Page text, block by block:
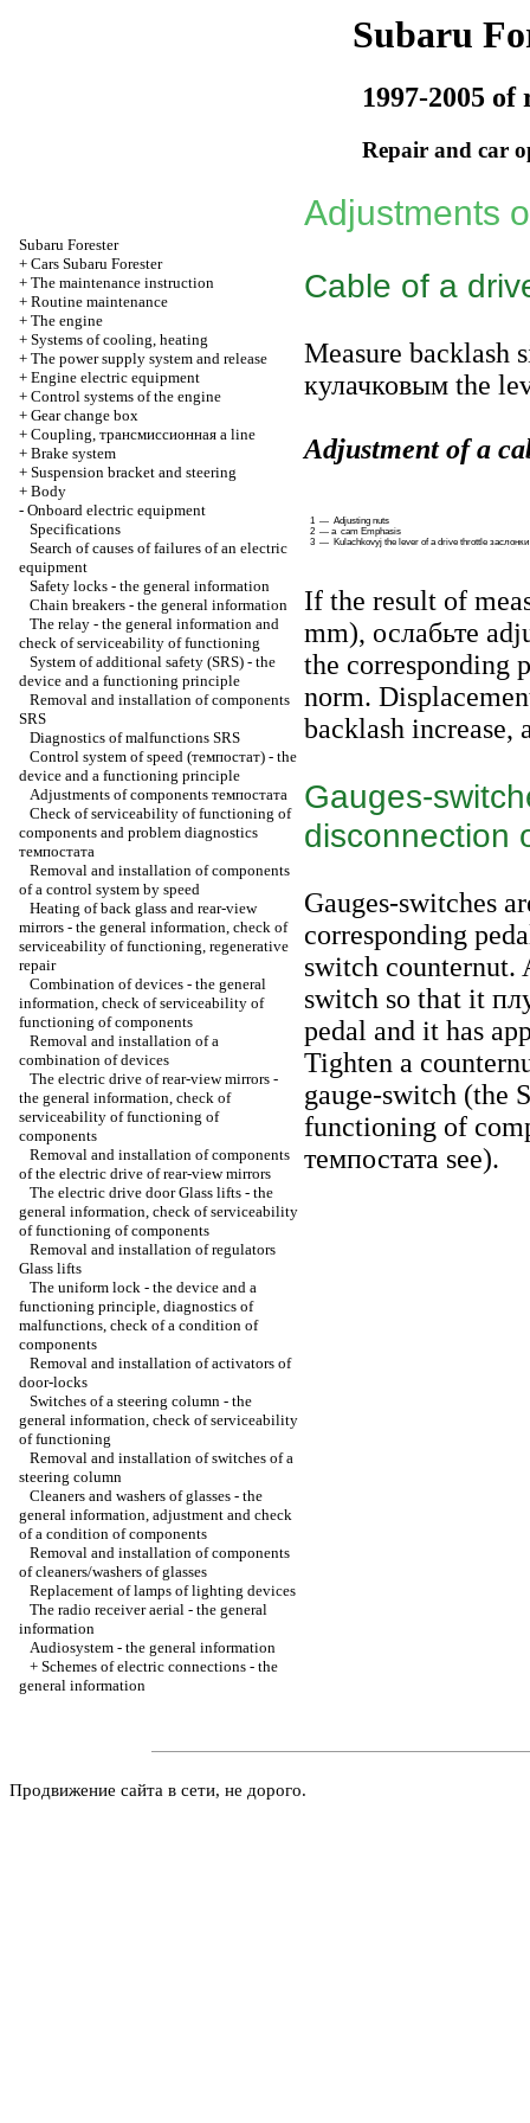
Subaru
1997-2005 of
Repair and car
Subaru Forester
+ Cars Subaru Forester
+ The maintenance instruction
+ Routine maintenance
+ The engine
+ Systems of cooling, heating
+ The power supply system and release
+ Engine electric equipment
+ Control systems of the engine
+ Gear change box
+ Coupling, трансмиссионная a line
+ Brake system
+ Suspension bracket and steering
+ Body
- Onboard electric equipment
Specifications
Search of causes of failures of an electric
equipment
Safety locks - the general information
Chain breakers - the general information
The relay - the general information and
check of serviceability of functioning
System of additional safety (SRS) - the
device and a functioning principle
Removal and installation of components
SRS
Diagnostics of malfunctions SRS
Control system of speed (темпостат) - the
device and a functioning principle
Adjustments of components темпостата
Check of serviceability of functioning of
components and problem diagnostics
темпостата
Removal and installation of components
of a control system by speed
Heating of back glass and rear-view
mirrors - the general information, check of
serviceability of functioning, regenerative
repair
Combination of devices - the general
information, check of serviceability of
functioning of components
Removal and installation of a
combination of devices
The electric drive of rear-view mirrors -
the general information, check of
serviceability of functioning of
components
Removal and installation of components
of the electric drive of rear-view mirrors
The electric drive doorGlass lifts - the
general information, check of serviceability
of functioning of components
Removal and installation of regulators
Glass lifts
The uniform lock - the device and a
functioning principle, diagnostics of
malfunctions, check of a condition of
components
Removal and installation of activators of
door-locks
Switches of a steering column - the
general information, check of serviceability
of functioning
Removal and installation of switches of a
steering column
Cleaners and washers of glasses - the
general information, adjustment and check
of a condition of components
Removal and installation of components
of cleaners/washers of glasses
Replacement of lamps of lighting devices
The radio receiver aerial - the general
information
Audiosystem - the general information
+ Schemes of electric connections - the
general information
Adjustments
Cable of a
Measure backlash
кулачковым the
Adjustment of a
1 — Adjusting nuts
2 — a cam Emphasis
3 — Kulachkovyj the lever of a drive throttle заслонки
If the result of
mm), ослабьте
the corresponding
norm.
backlash increase,
Gauges-
disconnection
Gauges-switches
corresponding
switch counternut.
switch so that it
pedal and it has
Tighten a
gauge-switch (the
functioning of
темпостата see).
Продвижение сайта в сети, не дорого.